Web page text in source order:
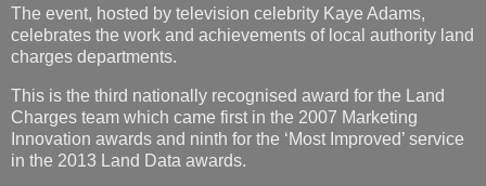
The event, hosted by television celebrity Kaye Adams,
celebrates the work and achievements of local authority land
charges departments.
This is the third nationally recognised award for the Land
Charges team which came first in the 2007 Marketing
Innovation awards and ninth for the ‘Most Improved’ service
in the 2013 Land Data awards.